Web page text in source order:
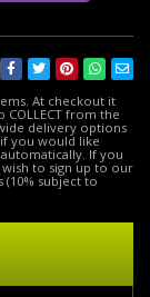
At checkout it
from the
delivery options
you would like
If you
to sign up to our
subject to